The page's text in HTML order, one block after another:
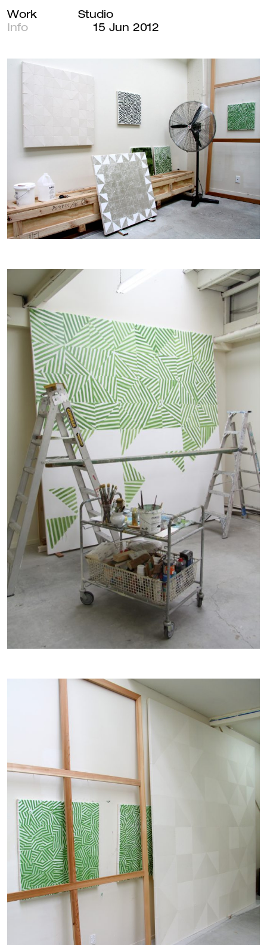
Barber
Main
Navigation
Work
Info
Studio
15 Jun 2012